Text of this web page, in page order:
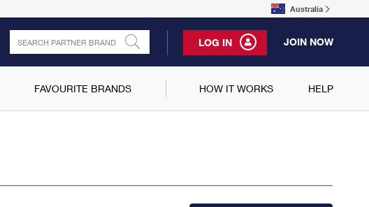
Australia
Search LOG IN JOIN NOW
FAVOURITE BRANDS HELP
HOW IT WORKS